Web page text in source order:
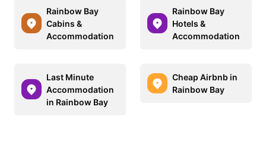
Rainbow Bay
Cabins &
Accommodation
Rainbow Bay
Hotels &
Accommodation
Last Minute
Accommodation
in Rainbow Bay
Cheap Airbnb in
Rainbow Bay